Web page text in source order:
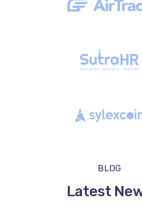
BLOG
Latest